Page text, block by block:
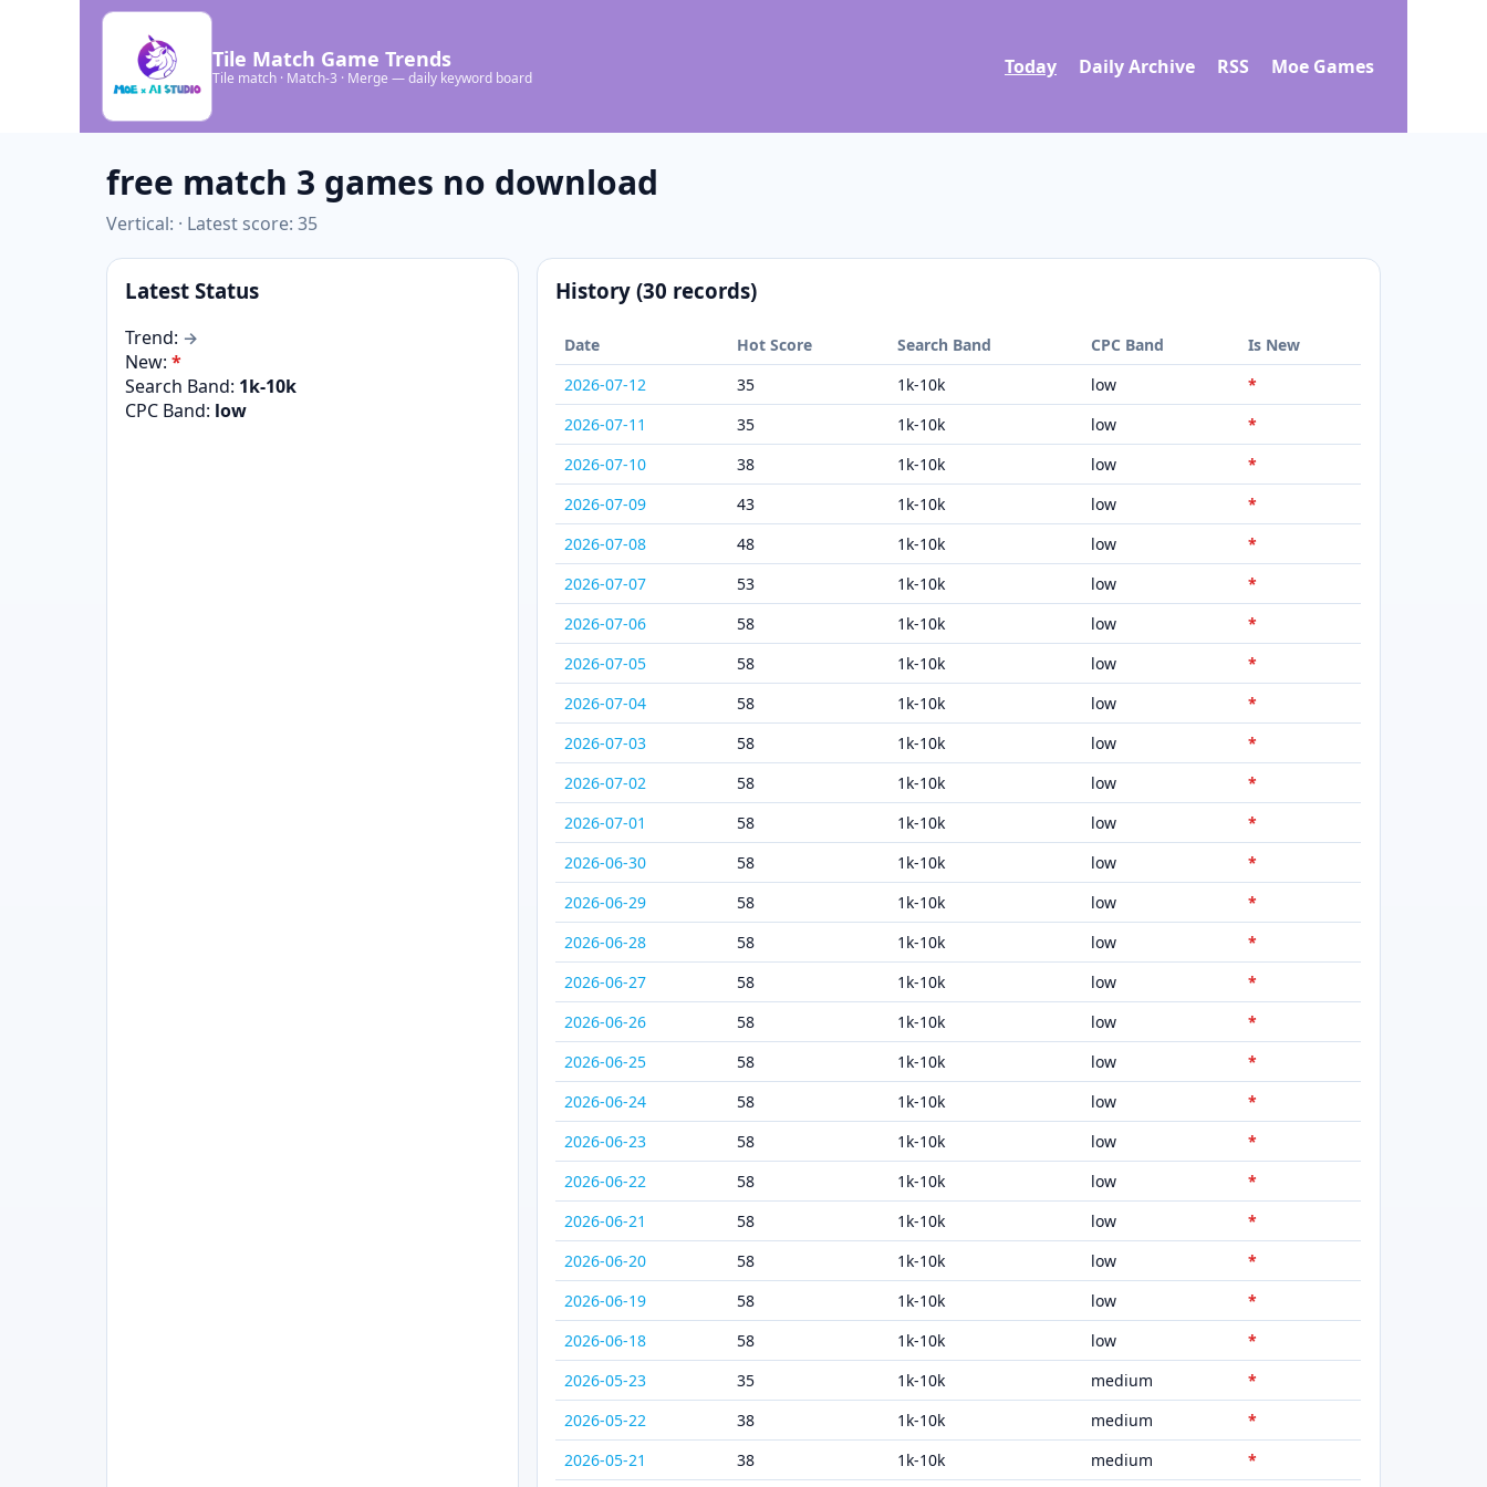
Tile Match Game Trends
Tile match · Match-3 · Merge — daily keyword board Today Daily Archive RSS Moe Games
free match 3 games no download
Vertical: · Latest score: 35
Latest Status
Trend: →
New: *
Search Band: 1k-10k
CPC Band: low
History (30 records)
Date Hot Score Search Band CPC Band
Is New
2026-07-12
35 1k-10k low
*
2026-07-11
35 1k-10k low
*
2026-07-10
38 1k-10k low
*
2026-07-09
43 1k-10k low
*
2026-07-08
48 1k-10k low
*
2026-07-07
53 1k-10k low
*
2026-07-06
58 1k-10k low
*
2026-07-05
58 1k-10k low
*
2026-07-04
58 1k-10k low
*
2026-07-03
58 1k-10k low
*
2026-07-02
58 1k-10k low
*
2026-07-01
58 1k-10k low
*
2026-06-30
58 1k-10k low
*
2026-06-29
58 1k-10k low
*
2026-06-28
58 1k-10k low
*
2026-06-27
58 1k-10k low
*
2026-06-26
58 1k-10k low
*
2026-06-25
58 1k-10k low
*
2026-06-24
58 1k-10k low
*
2026-06-23
58 1k-10k low
*
2026-06-22
58 1k-10k low
*
2026-06-21
58 1k-10k low
*
2026-06-20
58 1k-10k low
*
2026-06-19
58 1k-10k low
*
2026-06-18
58 1k-10k low
*
2026-05-23
35 1k-10k medium
*
2026-05-22
38 1k-10k medium
*
2026-05-21
38 1k-10k medium *